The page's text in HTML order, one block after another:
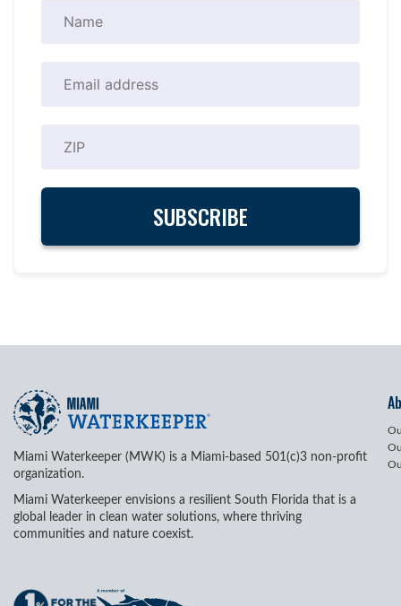
Miami Waterkeeper (MWK) is a Miami-based 501(c)3 non-profit
organization.
Miami Waterkeeper envisions a resilient South Florida that is a
global leader in clean water solutions, where thriving
communities and nature coexist.